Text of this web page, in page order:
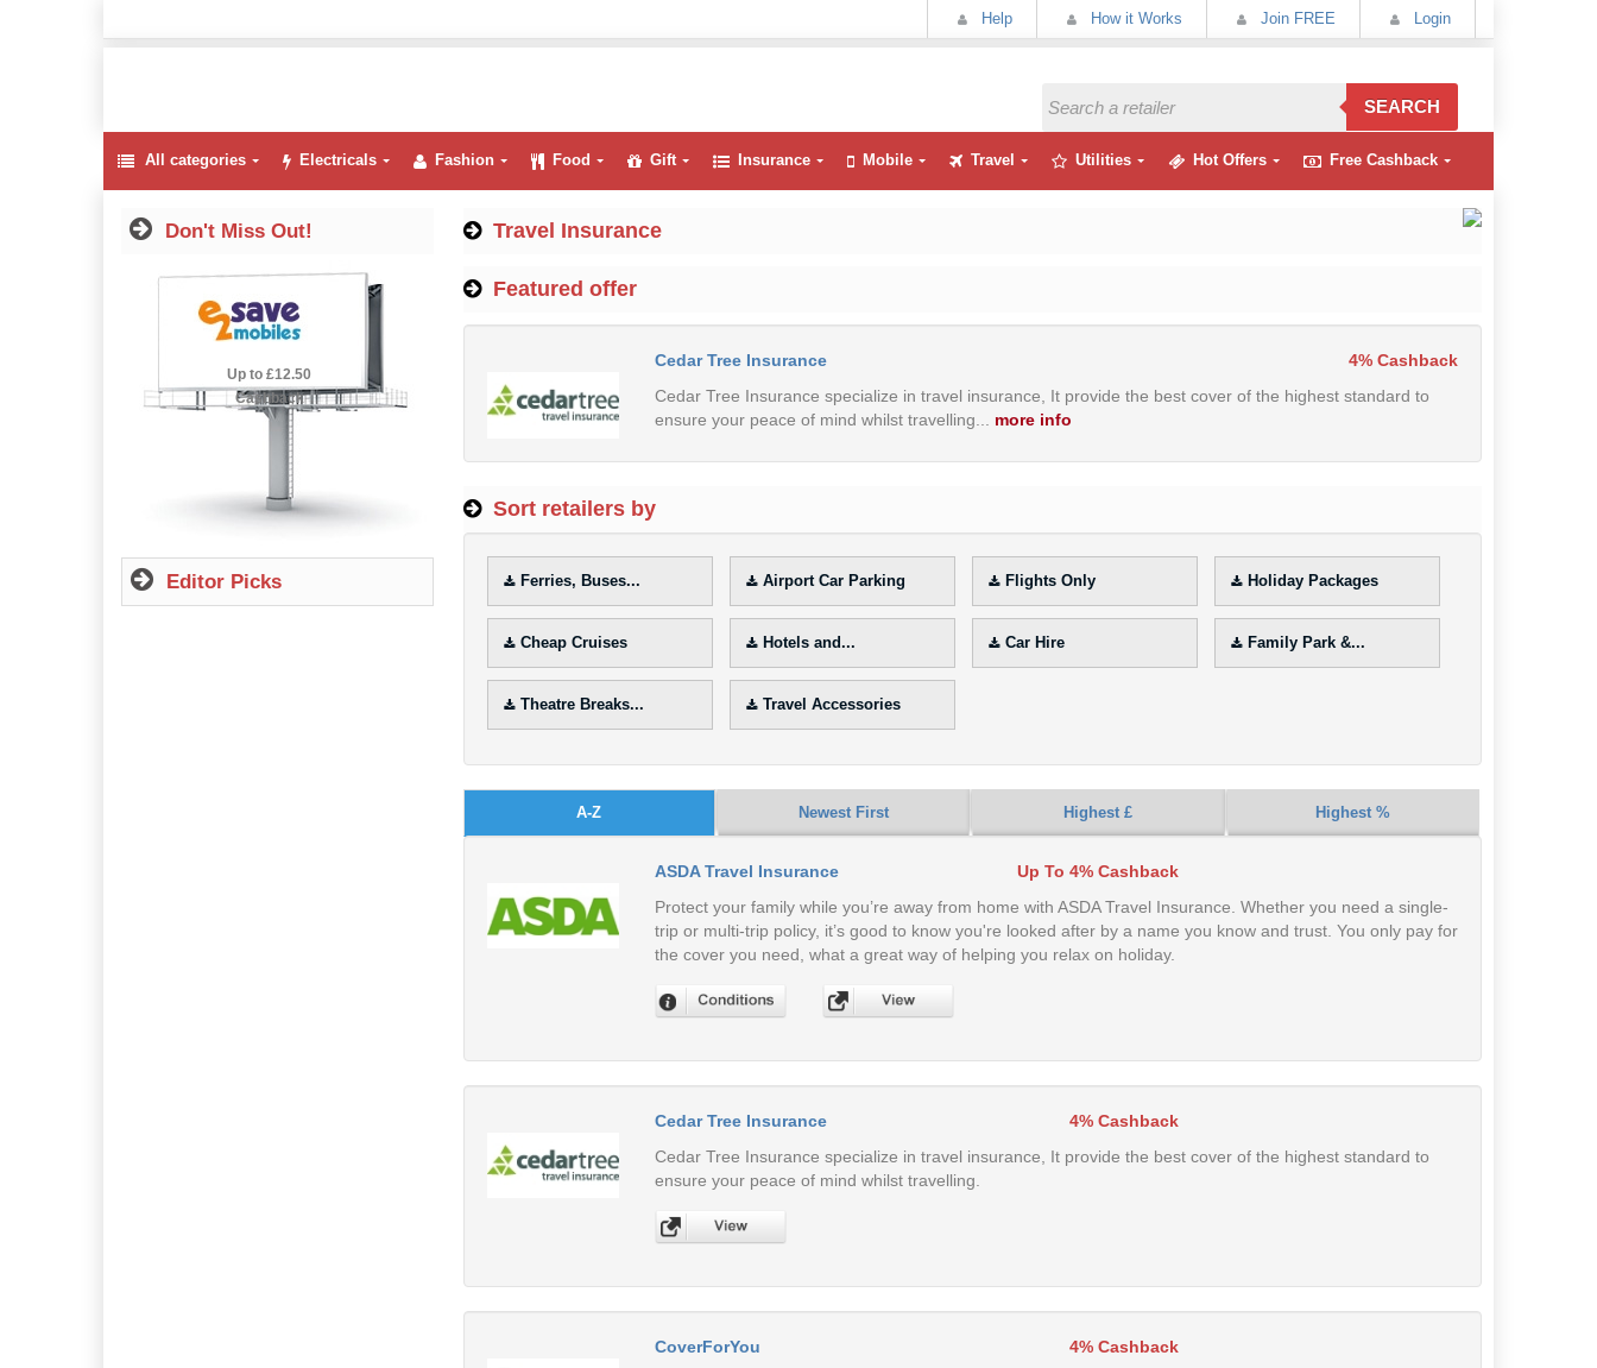
Help How it Works Join FREE Login
SEARCH
All categories Electricals Fashion Food Gift Insurance Mobile Travel Utilities Hot Offers Free Cashback
Travel Insurance
Featured offer
Cedar Tree Insurance
4% Cashback
Cedar Tree Insurance specialize in travel insurance, It provide the best cover of the highest standard to
ensure your peace of mind whilst travelling.
more info
Sort retailers by
Ferries, Buses... Airport Car Parking Flights Only Holiday Packages
Cheap Cruises Hotels and... Car Hire Family Park &...
Theatre Breaks... Travel Accessories
A-Z Newest First Highest £ Highest %
ASDA Travel Insurance
Up To 4% Cashback
Protect your family while you’re away from home with ASDA Travel Insurance. Whether you need a single-
trip or multi-trip policy, it’s good to know you're looked after by a name you know and trust. You only pay for
the cover you need, what a great way of helping you relax on holiday.
Cedar Tree Insurance
4% Cashback
Cedar Tree Insurance specialize in travel insurance, It provide the best cover of the highest standard to
ensure your peace of mind whilst travelling.
CoverForYou
4% Cashback
Don't Miss Out!
2.5% Cashback
Up to £12.50
Cashback
Editor Picks